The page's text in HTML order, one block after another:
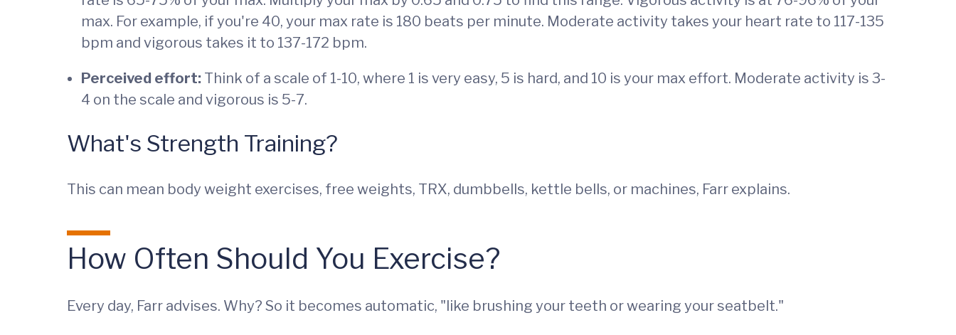
max. For example, if you're 40, your max rate is 180 beats per minute. Moderate activity takes your heart rate to 117-135
bpm and vigorous takes it to 137-172 bpm.
Perceived effort: Think of a scale of 1-10, where 1 is very easy, 5 is hard, and 10 is your max effort. Moderate activity is 3-
4 on the scale and vigorous is 5-7.
What's Strength Training?
This can mean body weight exercises, free weights, TRX, dumbbells, kettle bells, or machines, Farr explains.
How Often Should You Exercise?
Every day, Farr advises. Why? So it becomes automatic, "like brushing your teeth or wearing your seatbelt."